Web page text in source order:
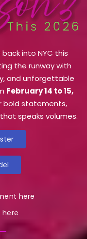
into NYC this
the runway with
and unforgettable
February 14 to 15,
bold statements,
speaks volumes.
here
here